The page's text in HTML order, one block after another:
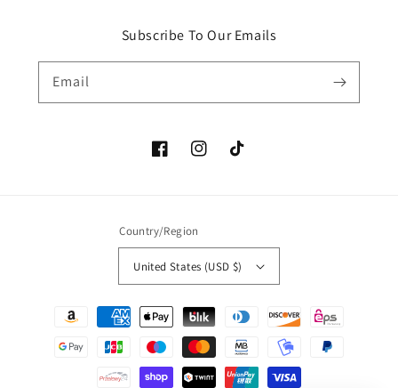
Subscribe To Our Emails
Email
FacebookInstagramTikTok
Country/Region
United States (USD $)
Payment